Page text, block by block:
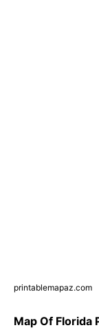
printablemapaz.com
Map Of Florida